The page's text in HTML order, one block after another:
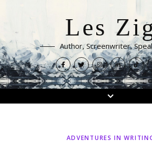
Les
Author, Screenwriter,
ADVENTURES IN